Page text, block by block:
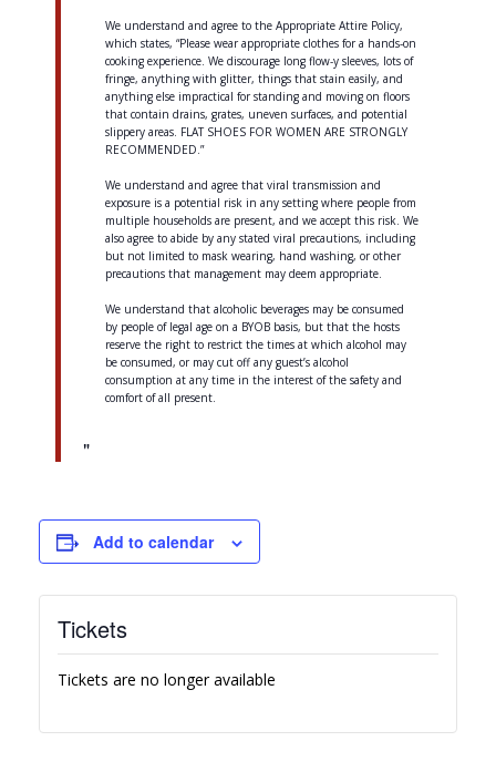
We understand and agree to the Appropriate Attire Policy,
which states, “Please wear appropriate clothes for a hands-on
cooking experience. We discourage long flow-y sleeves, lots of
fringe, anything with glitter, things that stain easily, and
anything else impractical for standing and moving on floors
that contain drains, grates, uneven surfaces, and potential
slippery areas. FLAT SHOES FOR WOMEN ARE STRONGLY
RECOMMENDED.”
We understand and agree that viral transmission and
exposure is a potential risk in any setting where people from
multiple households are present, and we accept this risk. We
also agree to abide by any stated viral precautions, including
but not limited to mask wearing, hand washing, or other
precautions that management may deem appropriate.
We understand that alcoholic beverages may be consumed
by people of legal age on a BYOB basis, but that the hosts
reserve the right to restrict the times at which alcohol may
be consumed, or may cut off any guest’s alcohol
consumption at any time in the interest of the safety and
comfort of all present.
Add to calendar
Tickets
Tickets are no longer available